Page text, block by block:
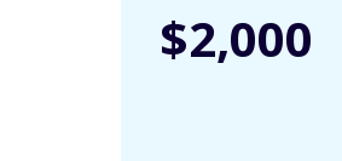
$2,000